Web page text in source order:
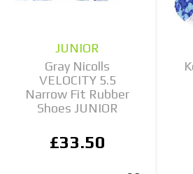
JUNIOR
Gray Nicolls
VELOCITY 5.5
Narrow Fit Rubber
Shoes JUNIOR
£33.50